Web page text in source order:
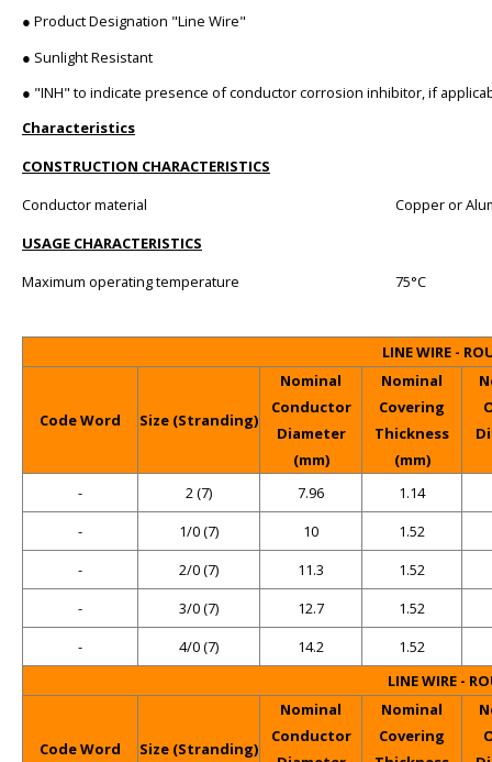
● Product Designation "Line Wire"
● Sunlight Resistant
● "INH" to indicate presence of conductor corrosion inhibitor, if
Characteristics
CONSTRUCTION CHARACTERISTICS
Conductor material
Copper or
USAGE CHARACTERISTICS
Maximum operating temperature
75°C
LINE WIRE -
Code Word Size (Stranding)
Nominal
Conductor
Diameter
(mm)
Nominal
Covering
Thickness
(mm)
-
2 (7) 7.96
1.14
-
1/0 (7) 10
1.52
-
2/0 (7) 11.3
1.52
-
3/0 (7) 12.7
1.52
-
4/0 (7) 14.2
1.52
LINE WIRE -
Code Word Size (Stranding)
Nominal
Conductor
Nominal
Covering